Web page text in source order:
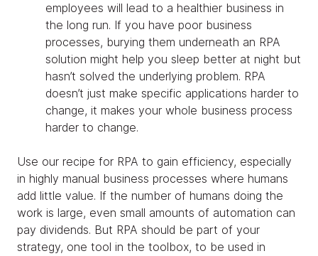
employees will lead to a healthier business in
the long run. If you have poor business
processes, burying them underneath an RPA
solution might help you sleep better at night but
hasn’t solved the underlying problem. RPA
doesn’t just make specific applications harder to
change, it makes your whole business process
harder to change.
Use our recipe for RPA to gain efficiency, especially
in highly manual business processes where humans
add little value. If the number of humans doing the
work is large, even small amounts of automation can
pay dividends. But RPA should be part of your
strategy, one tool in the toolbox, to be used in